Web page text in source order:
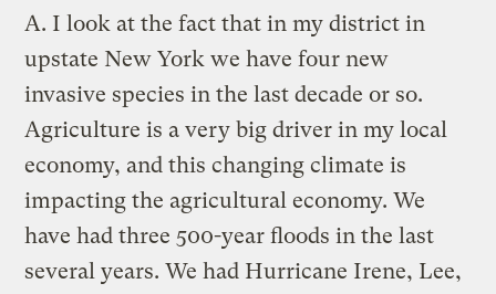
A. I look at the fact that in my district in
upstate New York we have four new
invasive species in the last decade or so.
Agriculture is a very big driver in my local
economy, and this changing climate is
impacting the agricultural economy. We
have had three 500-year floods in the last
several years. We had Hurricane Irene, Lee,